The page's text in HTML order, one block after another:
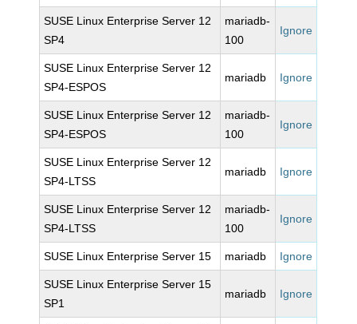
SUSE Linux Enterprise Server 12
SP4
mariadb-
100
Ignore
SUSE Linux Enterprise Server 12
SP4-ESPOS
mariadb Ignore
SUSE Linux Enterprise Server 12
SP4-ESPOS
mariadb-
100
Ignore
SUSE Linux Enterprise Server 12
SP4-LTSS
mariadb Ignore
SUSE Linux Enterprise Server 12
SP4-LTSS
mariadb-
100
Ignore
SUSE Linux Enterprise Server 15 mariadb Ignore
SUSE Linux Enterprise Server 15
SP1
mariadb Ignore